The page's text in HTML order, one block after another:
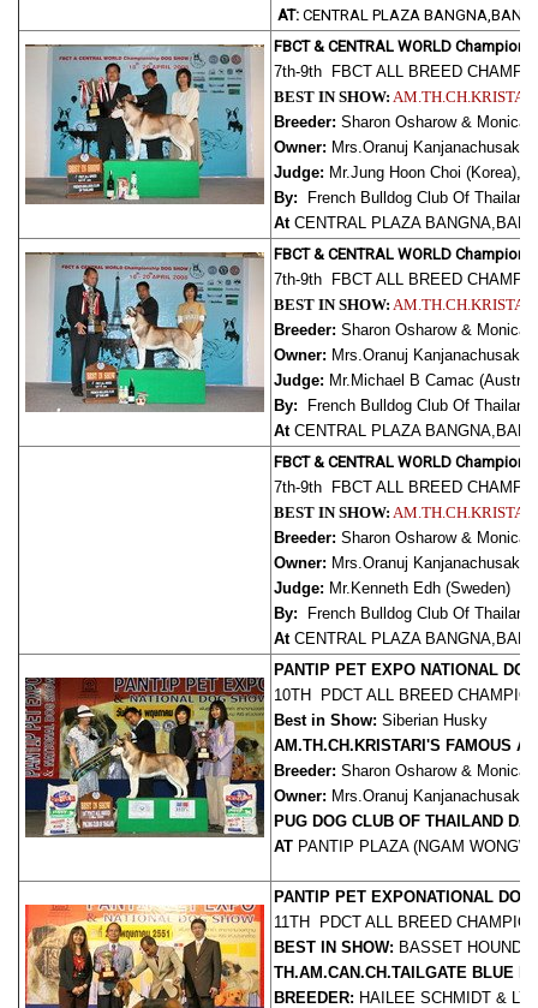
AT: CENTRAL PLAZA
FBCT & CENTRAL WORLD
7th-9th FBCT ALL BREED
BEST IN SHOW:
Breeder: Sharon Osharow & Monica
Owner: Mrs.Oranuj Kanjanachusak,
Judge: Mr.Jung Hoon Choi (Korea),
By: French Bulldog Club Of
AtCENTRAL PLAZA
FBCT & CENTRAL WORLD
7th-9th FBCT ALL BREED
BEST IN SHOW:
Breeder: Sharon Osharow & Monica
Owner: Mrs.Oranuj Kanjanachusak,
Judge: Mr.Michael B Camac
By: French Bulldog Club Of
AtCENTRAL PLAZA
FBCT & CENTRAL WORLD
7th-9th FBCT ALL BREED
BEST IN SHOW:
Breeder: Sharon Osharow & Monica
Owner: Mrs.Oranuj Kanjanachusak,
Judge: Mr.Kenneth Edh (Sweden)
By: French Bulldog Club Of
AtCENTRAL PLAZA
PANTIP PET EXPO NATIONAL
10TH PDCT ALL BREED
Best in Show: Siberian Husky
AM.TH.CH.KRISTARI'S FAMOUS
Breeder: Sharon Osharow & Monica
Owner: Mrs.Oranuj Kanjanachusak,
PUG DOG CLUB OF THAILAND
AT PANTIP PLAZA (NGAM
PANTIP PET EXPONATIONAL DOG
11TH PDCT ALL BREED
BEST IN SHOW: BASSET HOUND
TH.AM.CAN.CH.TAILGATE BLUE
BREEDER: HAILEE SCHMIDT &